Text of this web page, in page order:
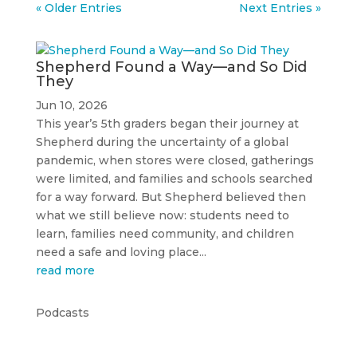
« Older Entries
Next Entries »
Shepherd Found a Way—and So Did
They
Jun 10, 2026
This year’s 5th graders began their journey at
Shepherd during the uncertainty of a global
pandemic, when stores were closed, gatherings
were limited, and families and schools searched
for a way forward. But Shepherd believed then
what we still believe now: students need to
learn, families need community, and children
need a safe and loving place...
read more
Podcasts